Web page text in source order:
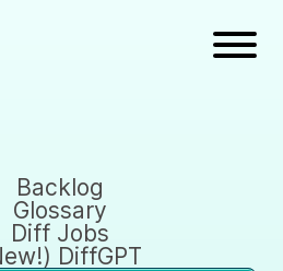
Backlog
Glossary
Diff Jobs
DiffGPT